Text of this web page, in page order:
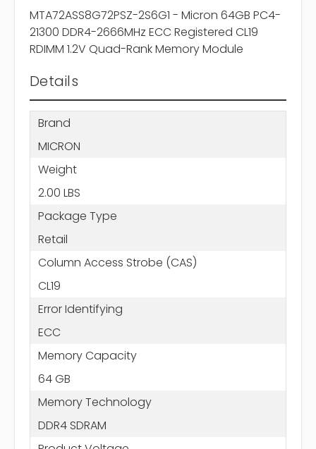
MTA72ASS8G72PSZ-2S6G1 - Micron 64GB PC4-
21300 DDR4-2666MHz ECC Registered CL19
RDIMM 1.2V Quad-Rank Memory Module
Details
Brand
MICRON
Weight
2.00 LBS
Package Type
Retail
Column Access Strobe (CAS)
CL19
Error Identifying
ECC
Memory Capacity
64 GB
Memory Technology
DDR4 SDRAM